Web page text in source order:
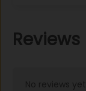
Reviews
No reviews yet.